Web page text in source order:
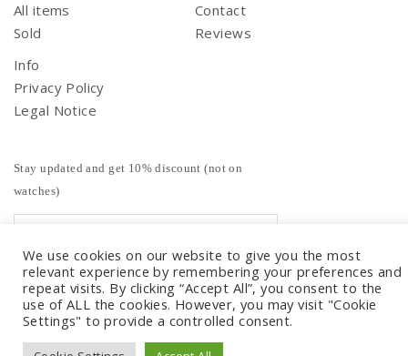
All items
Sold
Contact
Reviews
Info
Privacy Policy
Legal Notice
Stay updated and get 10% discount (not on
watches)
We use cookies on our website to give you the most
relevant experience by remembering your preferences and
repeat visits. By clicking “Accept All”, you consent to the
use of ALL the cookies. However, you may visit "Cookie
Settings" to provide a controlled consent.